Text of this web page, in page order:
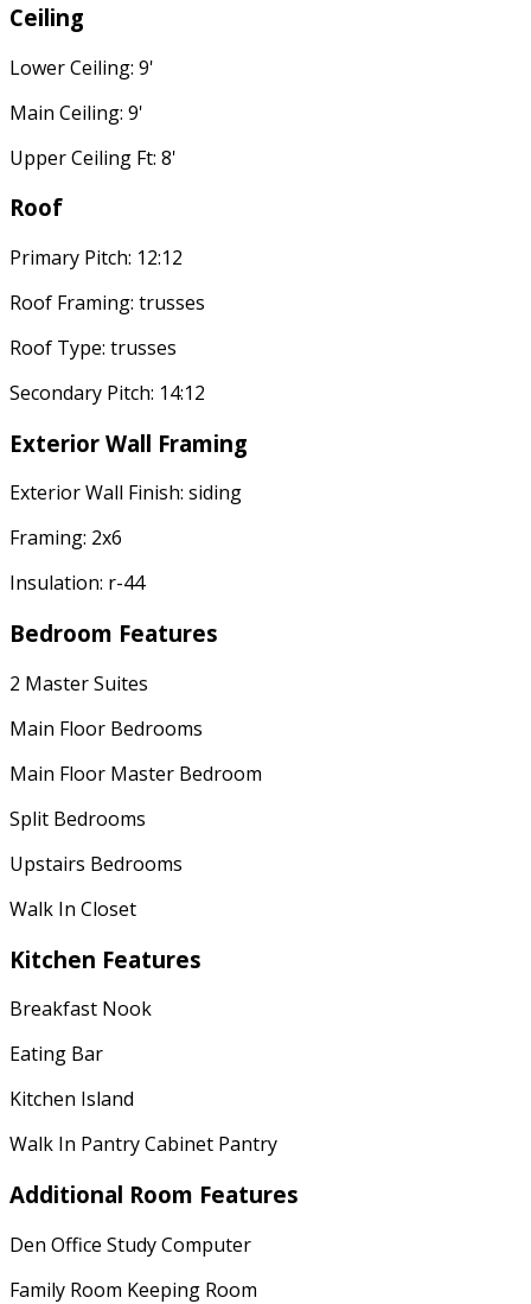
Ceiling
Lower Ceiling: 9'
Main Ceiling: 9'
Upper Ceiling Ft: 8'
Roof
Primary Pitch: 12:12
Roof Framing: trusses
Roof Type: trusses
Secondary Pitch: 14:12
Exterior Wall Framing
Exterior Wall Finish: siding
Framing: 2x6
Insulation: r-44
Bedroom Features
2 Master Suites
Main Floor Bedrooms
Main Floor Master Bedroom
Split Bedrooms
Upstairs Bedrooms
Walk In Closet
Kitchen Features
Breakfast Nook
Eating Bar
Kitchen Island
Walk In Pantry Cabinet Pantry
Additional Room Features
Den Office Study Computer
Family Room Keeping Room